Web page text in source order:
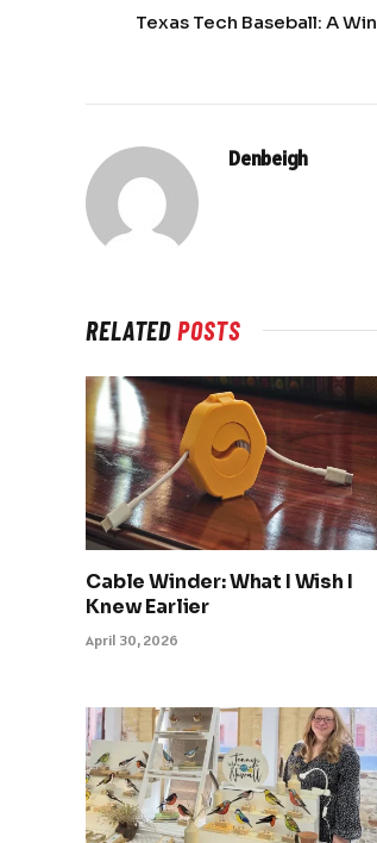
Texas Tech Baseball: A
Denbeigh
RELATEDPOSTS
Cable Winder: What I Wish I
Knew Earlier
April 30, 2026